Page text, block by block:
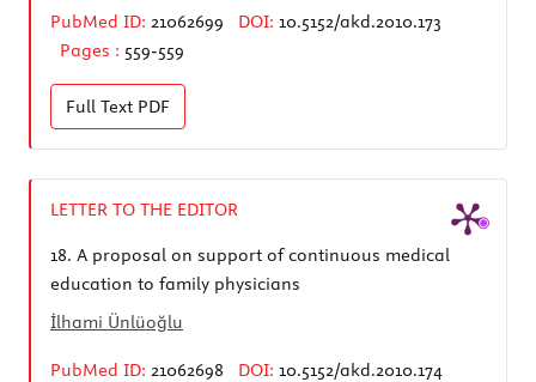
PubMed ID: 21062699 DOI: 10.5152/akd.2010.173
Pages : 559-559
Full Text PDF
LETTER TO THE EDITOR
18. A proposal on support of continuous medical
education to family physicians
İlhami Ünlüoğlu
PubMed ID: 21062698 DOI: 10.5152/akd.2010.174